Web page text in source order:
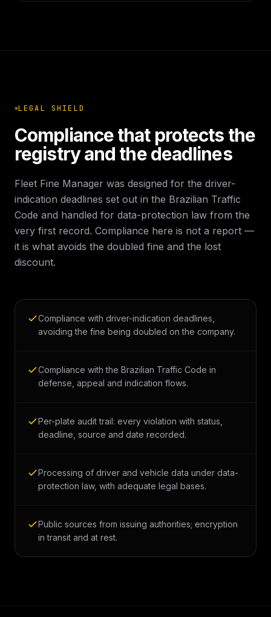
LEGAL SHIELD
Compliance that protects the
registry and the deadlines
Fleet Fine Manager was designed for the driver-
indication deadlines set out in the Brazilian Traffic
Code and handled for data-protection law from the
very first record. Compliance here is not a report —
it is what avoids the doubled fine and the lost
discount.
Compliance with driver-indication deadlines,
avoiding the fine being doubled on the company.
Compliance with the Brazilian Traffic Code in
defense, appeal and indication flows.
Per-plate audit trail: every violation with status,
deadline, source and date recorded.
Processing of driver and vehicle data under data-
protection law, with adequate legal bases.
Public sources from issuing authorities; encryption
in transit and at rest.